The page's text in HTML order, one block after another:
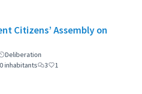
Citizens’ Assembly on
Deliberation
inhabitants
3 1